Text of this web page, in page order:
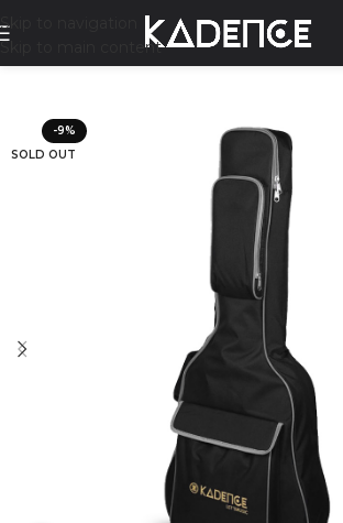
Skip to navigation
Skip to main content
-9%
SOLD OUT